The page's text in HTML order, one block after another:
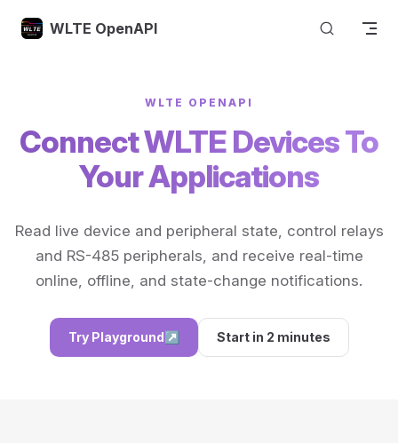
Skip to content
WLTE OpenAPI
WLTE OPENAPI
Connect WLTE Devices To
Your Applications
Read live device and peripheral state, control relays
and RS-485 peripherals, and receive real-time
online, offline, and state-change notifications.
Try Playground↗ Start in 2 minutes